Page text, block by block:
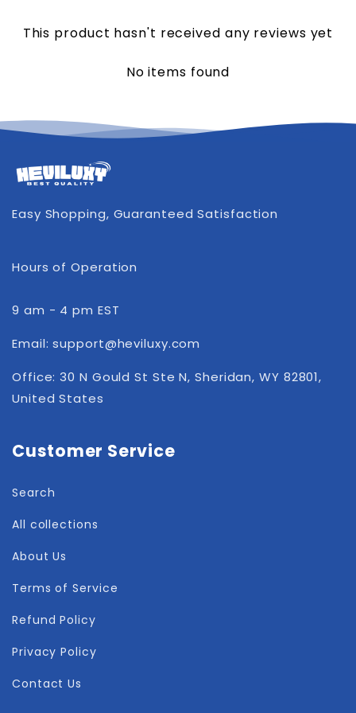
This product hasn't received any reviews yet
No items found
Easy Shopping, Guaranteed Satisfaction
Hours of Operation
9 am - 4 pm EST
Email: support@heviluxy.com
Office: 30 N Gould St Ste N, Sheridan, WY 82801,
United States
Customer Service
Search
All collections
About Us
Terms of Service
Refund Policy
Privacy Policy
Contact Us